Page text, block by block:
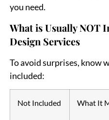
you need.
What is Usually NOT
Design Services
To avoid surprises, know
included:
Not Included What It